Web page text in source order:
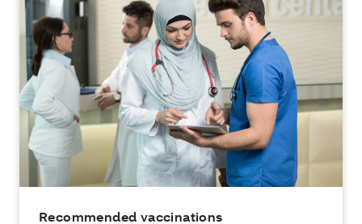
Recommended vaccinations